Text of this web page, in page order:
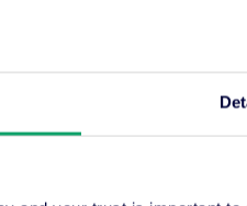
the hotel is known for
winning their booking,
software.
this, implementing